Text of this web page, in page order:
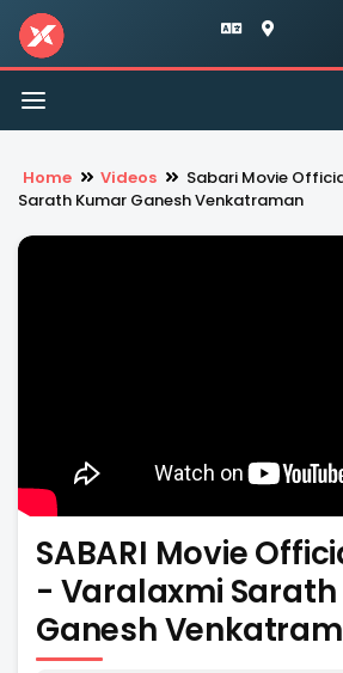
Toggle
navigation
Home Videos
Sabari Movie
Sarath Kumar Ganesh Venkatraman
SABARI Movie
- Varalaxmi
Ganesh